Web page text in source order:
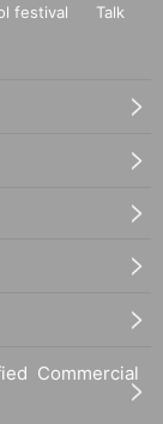
festival
Talk
Commercial